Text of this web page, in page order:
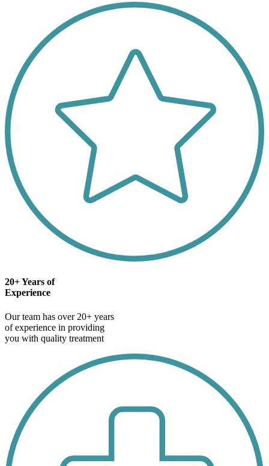
20+ Years of
Experience
Our team has over 20+ years
of experience in providing
you with quality treatment